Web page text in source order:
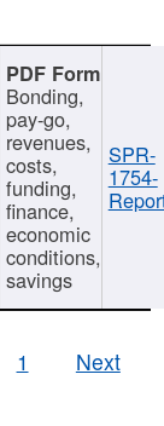
Bonding,
pay-go,
revenues,
costs,
funding,
finance,
economic
conditions,
savings
SPR-
1754-
1 Next